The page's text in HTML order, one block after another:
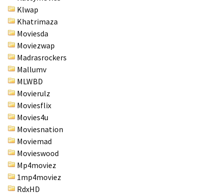
Klwap
Khatrimaza
Moviesda
Moviezwap
Madrasrockers
Mallumv
MLWBD
Movierulz
Moviesflix
Movies4u
Moviesnation
Moviemad
Movieswood
Mp4moviez
1mp4moviez
RdxHD